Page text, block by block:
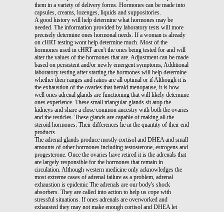
them in a variety of delivery forms. Hormones can be made into
capsules, creams, lozenges, liquids and suppositories.
A good history will help determine what hormones may be
needed. The information provided by laboratory tests will more
precisely determine ones hormonal needs. If a woman is already
on cHRT testing wont help determine much. Most of the
hormones used in cHRT aren't the ones being tested for and will
alter the values of the hormones that are. Adjustment can be made
based on persistent and/or newly emergent symptoms, Additional
laboratory testing after starting the hormones will help determine
whether their ranges and ratios are all optimal or if Although it is
the exhaustion of the ovaries that herald menopause, it is how
well ones adrenal glands are functioning that will likely determine
ones experience. These small triangular glands sit atop the
kidneys and share a close common ancestry with both the ovaries
and the testicles. These glands are capable of making all the
steroid hormones. Their differences lie in the quantity of their end
products.
The adrenal glands produce mostly cortisol and DHEA and small
amounts of other hormones including testosterone, estrogens and
progesterone. Once the ovaries have retired it is the adrenals that
are largely responsible for the hormones that remain in
circulation. Although western medicine only acknowledges the
most extreme cases of adrenal failure as a problem, adrenal
exhaustion is epidemic The adrenals are our body's shock
absorbers. They are called into action to help us cope with
stressful situations. If ones adrenals are overworked and
exhausted they may not make enough cortisol and DHEA let